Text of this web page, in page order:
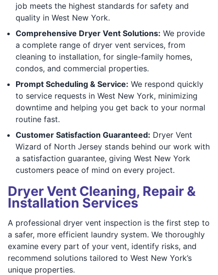
job meets the highest standards for safety and
quality in West New York.
Comprehensive Dryer Vent Solutions: We provide
a complete range of dryer vent services, from
cleaning to installation, for single-family homes,
condos, and commercial properties.
Prompt Scheduling & Service: We respond quickly
to service requests in West New York, minimizing
downtime and helping you get back to your normal
routine fast.
Customer Satisfaction Guaranteed: Dryer Vent
Wizard of North Jersey stands behind our work with
a satisfaction guarantee, giving West New York
customers peace of mind on every project.
Dryer Vent Cleaning, Repair &
Installation Services
A professional dryer vent inspection is the first step to
a safer, more efficient laundry system. We thoroughly
examine every part of your vent, identify risks, and
recommend solutions tailored to West New York’s
unique properties.